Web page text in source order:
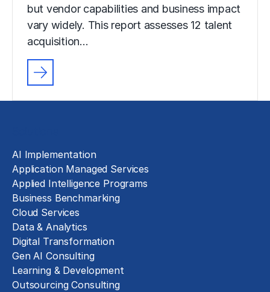
but vendor capabilities and business impact
vary widely. This report assesses 12 talent
acquisition…
AI Implementation
Application Managed Services
Applied Intelligence Programs
Business Benchmarking
Cloud Services
Data & Analytics
Digital Transformation
Gen AI Consulting
Learning & Development
Outsourcing Consulting